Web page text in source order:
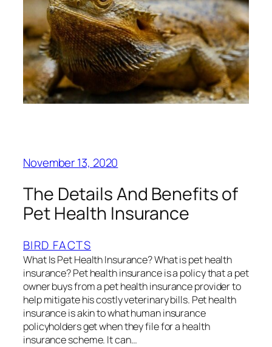
November 13, 2020
The Details And Benefits of
Pet Health Insurance
BIRD FACTS
What Is Pet Health Insurance? What is pet health
insurance? Pet health insurance is a policy that a pet
owner buys from a pet health insurance provider to
help mitigate his costly veterinary bills. Pet health
insurance is akin to what human insurance
policyholders get when they file for a health
insurance scheme. It can…